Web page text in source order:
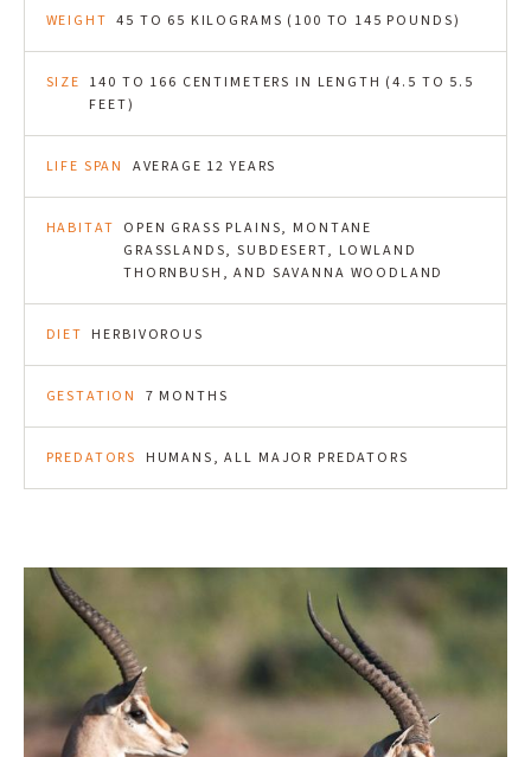
WEIGHT 45 TO 65 KILOGRAMS (100 TO 145 POUNDS)
SIZE 140 TO 166 CENTIMETERS IN LENGTH (4.5 TO 5.5
FEET)
LIFE SPAN AVERAGE 12 YEARS
HABITAT OPEN GRASS PLAINS, MONTANE
GRASSLANDS, SUBDESERT, LOWLAND
THORNBUSH, AND SAVANNA WOODLAND
DIET HERBIVOROUS
GESTATION 7 MONTHS
PREDATORS HUMANS, ALL MAJOR PREDATORS